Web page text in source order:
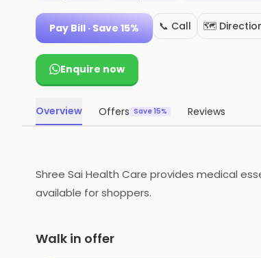
Pay Bill · Save 15% 📞 Call 🗺️
Enquire now
Overview Offers Save 15% Reviews
Shree Sai Health Care provides medical
available for shoppers.
Walk in offer